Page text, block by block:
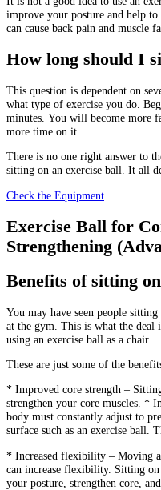
improve your posture and help
can cause back pain and muscle
How long should I
This question is dependent on
what type of exercise you do.
minutes. You will become more
more time on it.
There is no one right answer to
sitting on an exercise ball. It all
Check the Equipment
Exercise Ball for
Strengthening
Benefits of sitting
You may have seen people
at the gym. This is what the deal
using an exercise ball as a chair.
These are just some of the
* Improved core strength –
strengthen your core muscles. *
body must constantly adjust to
surface such as an exercise ball.
* Increased flexibility – Moving
can increase flexibility. Sitting
your posture, strengthen core,